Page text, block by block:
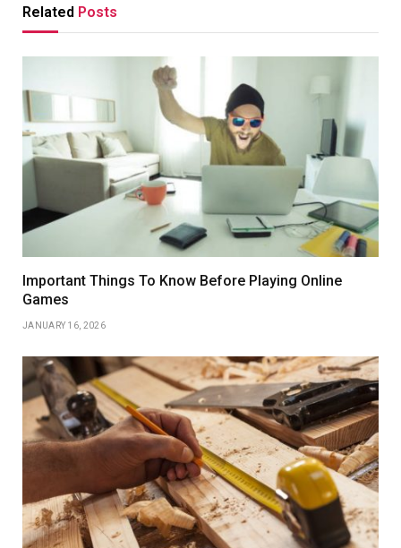
Related Posts
Important Things To Know Before Playing Online
Games
JANUARY 16, 2026